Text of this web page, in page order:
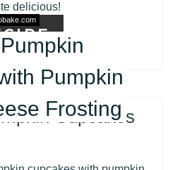
delicious!
Pumpkin
Frosting